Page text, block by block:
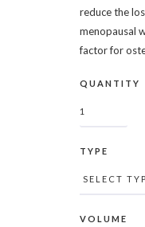
reduce the
menopausal
factor for
QUANTITY
TYPE
VOLUME